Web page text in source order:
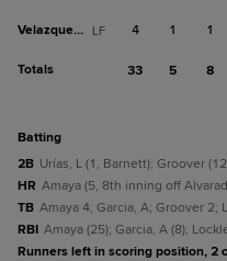
Velazquez, A LF 4 1 1
Totals 33 5 8
batting
2B Urías, L (1, Barnett); Groover
HR Amaya (5, 8th inning off
TB Amaya 4; Garcia, A; Groover 2;
RBI Amaya (25); Garcia, A (8);
Runners left in scoring position, 2